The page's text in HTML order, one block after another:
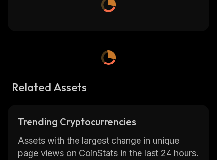
Related Assets
Trending Cryptocurrencies
Assets with the largest change in unique
page views on CoinStats in the last 24 hours.